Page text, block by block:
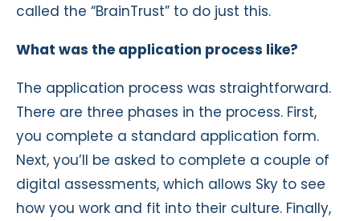
called the “BrainTrust” to do just this.
What was the application process like?
The application process was straightforward.
There are three phases in the process. First,
you complete a standard application form.
Next, you’ll be asked to complete a couple of
digital assessments, which allows Sky to see
how you work and fit into their culture. Finally,